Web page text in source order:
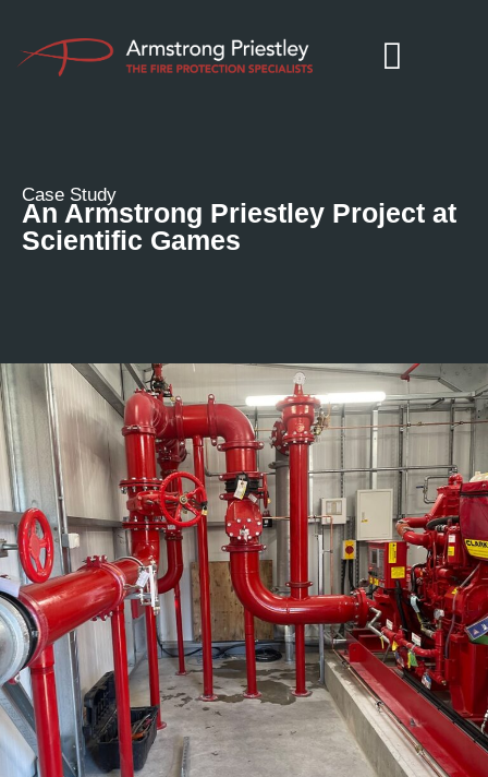
Case Study
An Armstrong Priestley Project at
Scientific Games